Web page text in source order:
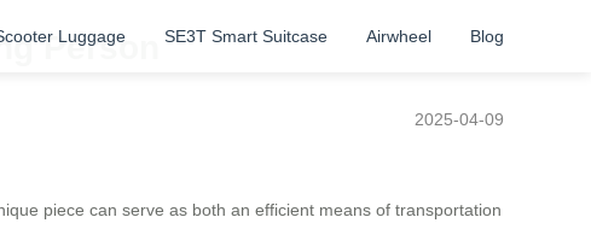
Luggage SE3T Smart Suitcase Airwheel Blog
Person
2025-04-09
piece can serve as both an efficient means of transportation